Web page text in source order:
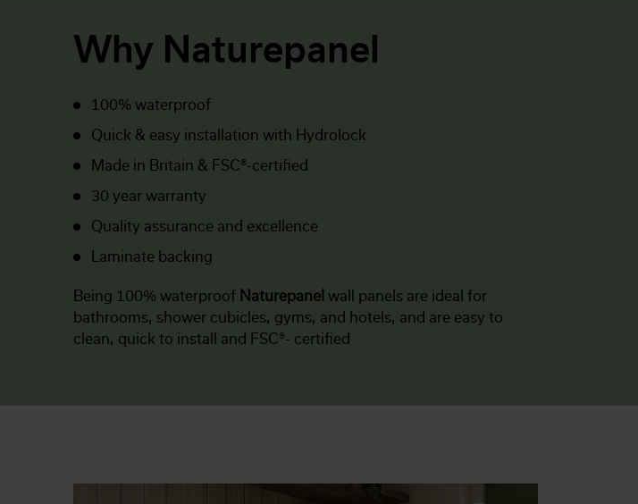
Why Naturepanel
100% waterproof
Quick & easy installation with Hydrolock
Made in Britain & FSC®-certified
30 year warranty
Quality assurance and excellence
Laminate backing
Being 100% waterproof Naturepanel wall panels are ideal for
bathrooms, shower cubicles, gyms, and hotels, and are easy to
clean, quick to install and FSC®- certified